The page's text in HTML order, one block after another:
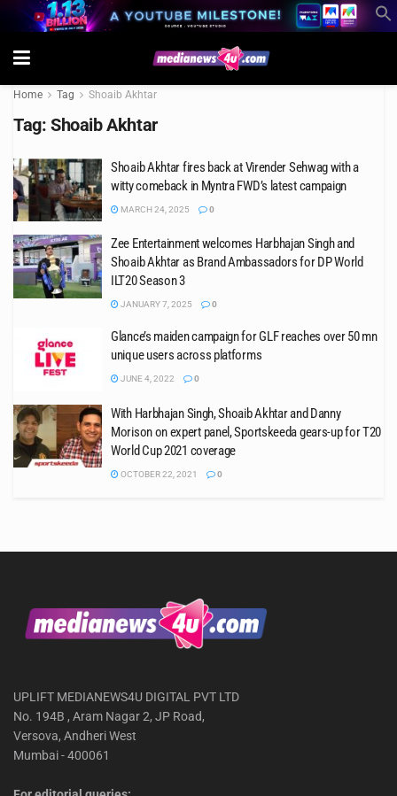
Home Tag Shoaib Akhtar
Tag: Shoaib Akhtar
Shoaib Akhtar fires back at Virender Sehwag with a
witty comeback in Myntra FWD’s latest campaign
MARCH 24, 2025 0
Zee Entertainment welcomes Harbhajan Singh and
Shoaib Akhtar as Brand Ambassadors for DP World
ILT20 Season 3
JANUARY 7, 2025 0
Glance’s maiden campaign for GLF reaches over 50 mn
unique users across platforms
JUNE 4, 2022 0
With Harbhajan Singh, Shoaib Akhtar and Danny
Morison on expert panel, Sportskeeda gears-up for T20
World Cup 2021 coverage
OCTOBER 22, 2021 0
UPLIFT MEDIANEWS4U DIGITAL PVT LTD
No. 194B , Aram Nagar 2, JP Road,
Versova, Andheri West
Mumbai - 400061